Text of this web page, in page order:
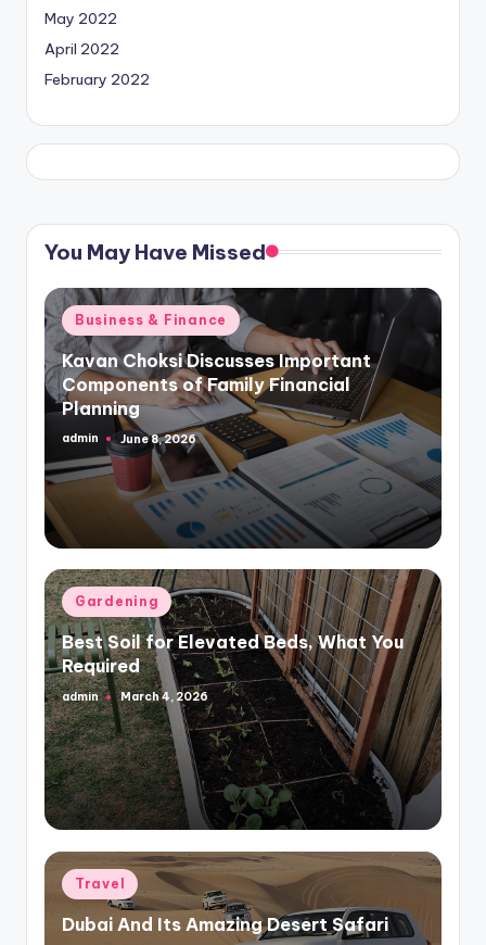
May 2022
April 2022
February 2022
You May Have Missed
Posted
in
Business & Finance
Kavan Choksi Discusses Important
Components of Family Financial
Planning
Posted
by
admin June 8, 2026
Posted
in
Gardening
Best Soil for Elevated Beds, What You
Required
Posted
by
admin March 4, 2026
Posted
in
Travel
Dubai And Its Amazing Desert Safari